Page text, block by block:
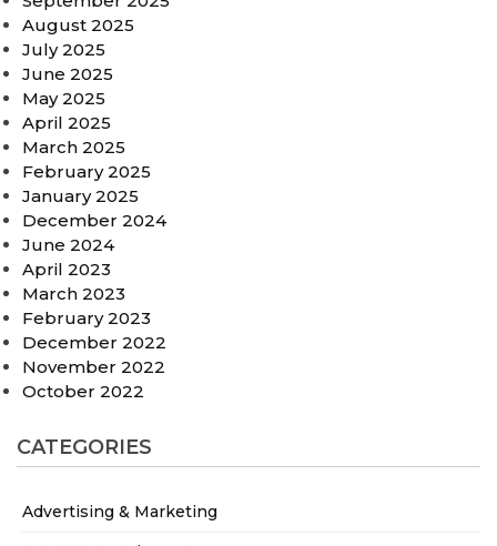
August 2025
July 2025
June 2025
May 2025
April 2025
March 2025
February 2025
January 2025
December 2024
June 2024
April 2023
March 2023
February 2023
December 2022
November 2022
October 2022
CATEGORIES
Advertising & Marketing